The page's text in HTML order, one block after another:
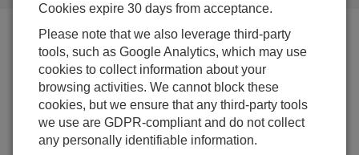
Blog Menu
Cookies expire 30 days from acceptance.
Please note that we also leverage third-party
tools, such as Google Analytics, which may use
cookies to collect information about your
browsing activities. We cannot block these
cookies, but we ensure that any third-party tools
we use are GDPR-compliant and do not collect
any personally identifiable information.